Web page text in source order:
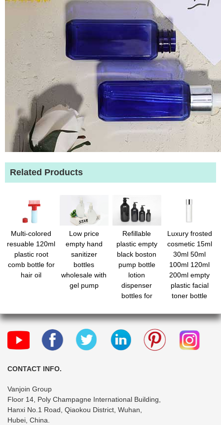
Related Products
Multi-colored
resuable 120ml
plastic root
comb bottle for
hair oil
Low price
empty hand
sanitizer
bottles
wholesale with
gel pump
Refillable
plastic empty
black boston
pump bottle
lotion
dispenser
bottles for
Luxury frosted
cosmetic 15ml
30ml 50ml
100ml 120ml
200ml empty
plastic facial
toner bottle
serum bottle
set packaging
CONTACT INFO.
Vanjoin Group
Floor 14, Poly Champagne International Building,
Hanxi No.1 Road, Qiaokou District, Wuhan,
Hubei, China.